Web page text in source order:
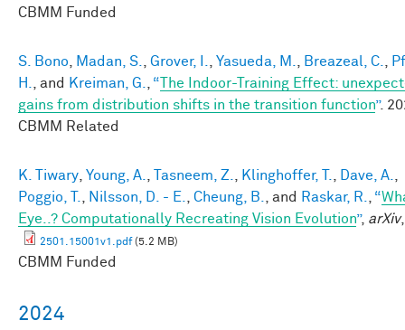
CBMM Funded
S. Bono, Madan, S., Grover, I., Yasueda, M., Breazeal, C.,
H., and Kreiman, G., “ The Indoor-Training Effect:
gains from distribution shifts in the transition function”.
CBMM Related
K. Tiwary, Young, A., Tasneem, Z., Klinghoffer, T., Dave, A.,
Poggio, T., Nilsson, D. - E., Cheung, B., and Raskar, R., “
Eye..? Computationally Recreating Vision Evolution”, arXiv
2501.15001v1.pdf(5.2 MB)
CBMM Funded
2024